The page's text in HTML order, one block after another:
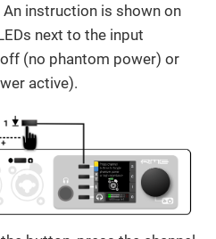
instruction is shown on
next to the input
(no phantom power) or
active).